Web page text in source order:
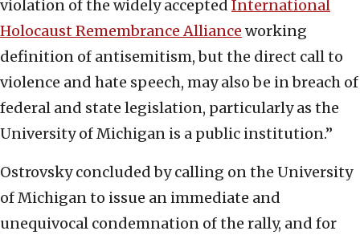
violation of the widely accepted International
Holocaust Remembrance Alliance working
definition of antisemitism, but the direct call to
violence and hate speech, may also be in breach of
federal and state legislation, particularly as the
University of Michigan is a public institution.”
Ostrovsky concluded by calling on the University
of Michigan to issue an immediate and
unequivocal condemnation of the rally, and for